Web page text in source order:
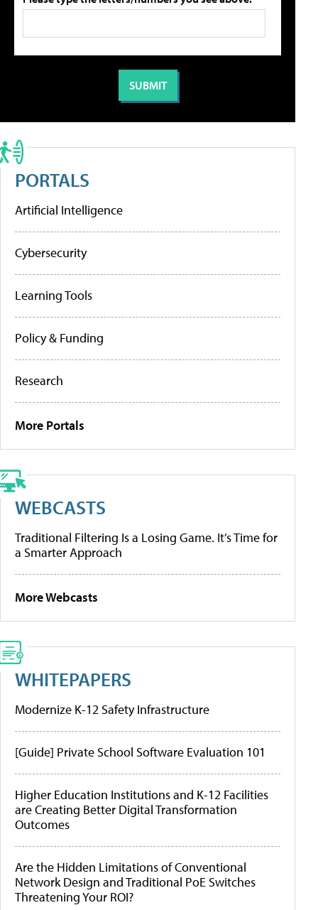
PORTALS
Artificial Intelligence
Cybersecurity
Learning Tools
Policy & Funding
Research
More Portals
WEBCASTS
Traditional Filtering Is a Losing Game. It’s Time for
a Smarter Approach
More Webcasts
WHITEPAPERS
Modernize K-12 Safety Infrastructure
[Guide] Private School Software Evaluation 101
Higher Education Institutions and K-12 Facilities
are Creating Better Digital Transformation
Outcomes
Are the Hidden Limitations of Conventional
Network Design and Traditional PoE Switches
Threatening Your ROI?